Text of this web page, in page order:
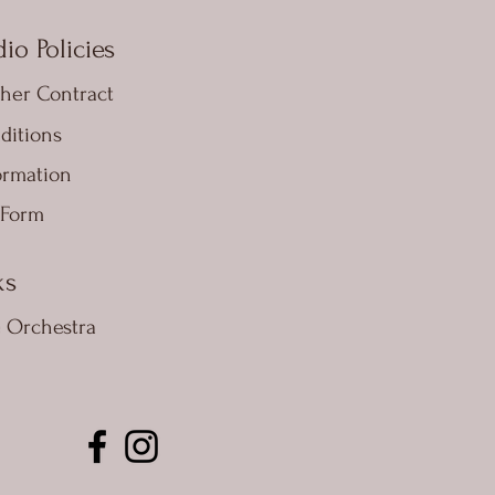
Policies
Contract
Orchestra